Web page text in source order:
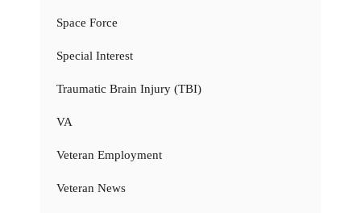
Space Force
Special Interest
Traumatic Brain Injury (TBI)
VA
Veteran Employment
Veteran News